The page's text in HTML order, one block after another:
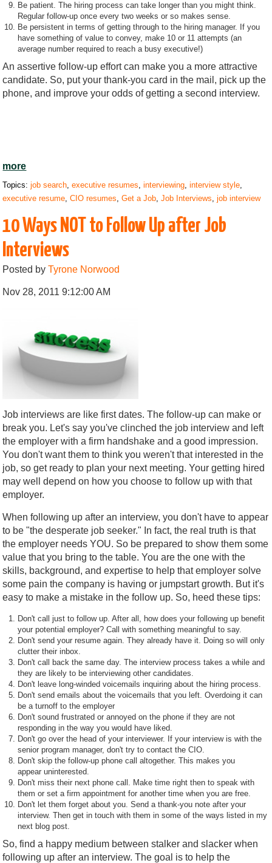
Be patient. The hiring process can take longer than you might think.
Regular follow-up once every two weeks or so makes sense.
Be persistent in terms of getting through to the hiring manager. If you
have something of value to convey, make 10 or 11 attempts (an
average number required to reach a busy executive!)
An assertive follow-up effort can make you a more attractive
candidate. So, put your thank-you card in the mail, pick up the
phone, and improve your odds of getting a second interview.
more
Topics:job search,executive resumes,interviewing,interview style,
executive resume,CIO resumes,Get a Job,Job Interviews,job interview
10 Ways NOT to Follow Up after Job
Interviews
Posted byTyrone Norwood
Nov 28, 2011 9:12:00 AM
Job interviews are like first dates. The follow-up can make or
break you. Let's say you've clinched the job interview and left
the employer with a firm handshake and a good impression.
You don't want them to think you weren't that interested in the
job, so get ready to plan your next meeting. Your getting hired
may well depend on how you choose to follow up with that
employer.
When following up after an interview, you don't have to appear
to be "the desperate job seeker." In fact, the real truth is that
the employer needs YOU. So be prepared to show them some
value that you bring to the table. You are the one with the
skills, background, and expertise to help that employer solve
some pain the company is having or jumpstart growth. But it's
easy to make a mistake in the follow up. So, heed these tips:
Don't call just to follow up. After all, how does your following up benefit
your potential employer? Call with something meaningful to say.
Don't send your resume again. They already have it. Doing so will only
clutter their inbox.
Don't call back the same day. The interview process takes a while and
they are likely to be interviewing other candidates.
Don't leave long-winded voicemails inquiring about the hiring process.
Don't send emails about the voicemails that you left. Overdoing it can
be a turnoff to the employer
Don't sound frustrated or annoyed on the phone if they are not
responding in the way you would have liked.
Don't go over the head of your interviewer. If your interview is with the
senior program manager, don't try to contact the CIO.
Don't skip the follow-up phone call altogether. This makes you
appear uninterested.
Don't miss their next phone call. Make time right then to speak with
them or set a firm appointment for another time when you are free.
Don't let them forget about you. Send a thank-you note after your
interview. Then get in touch with them in some of the ways listed in my
next blog post.
So, find a happy medium between stalker and slacker when
following up after an interview. The goal is to help the